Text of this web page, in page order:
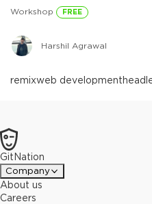
Workshop FREE
Harshil Agrawal
remixweb development
GitNation
Company
About us
Careers